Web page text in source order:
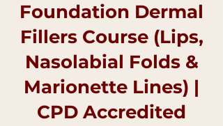
Foundation Dermal
Fillers Course (Lips,
Nasolabial Folds &
Marionette Lines) |
CPD Accredited